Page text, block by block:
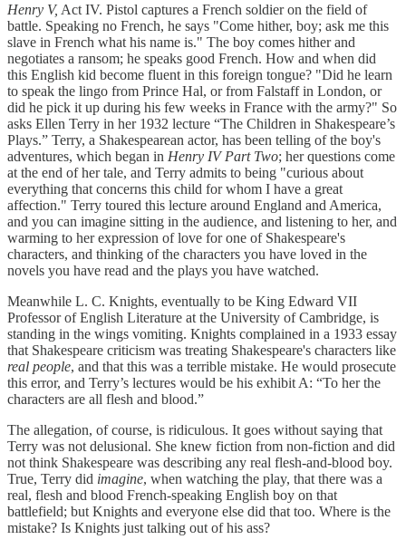
Henry V, Act IV. Pistol captures a French soldier on the field of
battle. Speaking no French, he says "Come hither, boy; ask me this
slave in French what his name is." The boy comes hither and
negotiates a ransom; he speaks good French. How and when did
this English kid become fluent in this foreign tongue? "Did he learn
to speak the lingo from Prince Hal, or from Falstaff in London, or
did he pick it up during his few weeks in France with the army?" So
asks Ellen Terry in her 1932 lecture “The Children in Shakespeare’s
Plays.” Terry, a Shakespearean actor, has been telling of the boy's
adventures, which began in Henry IV Part Two; her questions come
at the end of her tale, and Terry admits to being "curious about
everything that concerns this child for whom I have a great
affection." Terry toured this lecture around England and America,
and you can imagine sitting in the audience, and listening to her, and
warming to her expression of love for one of Shakespeare's
characters, and thinking of the characters you have loved in the
novels you have read and the plays you have watched.
Meanwhile L. C. Knights, eventually to be King Edward VII
Professor of English Literature at the University of Cambridge, is
standing in the wings vomiting. Knights complained in a 1933 essay
that Shakespeare criticism was treating Shakespeare's characters like
real people, and that this was a terrible mistake. He would prosecute
this error, and Terry’s lectures would be his exhibit A: “To her the
characters are all flesh and blood.”
The allegation, of course, is ridiculous. It goes without saying that
Terry was not delusional. She knew fiction from non-fiction and did
not think Shakespeare was describing any real flesh-and-blood boy.
True, Terry did imagine, when watching the play, that there was a
real, flesh and blood French-speaking English boy on that
battlefield; but Knights and everyone else did that too. Where is the
mistake? Is Knights just talking out of his ass?